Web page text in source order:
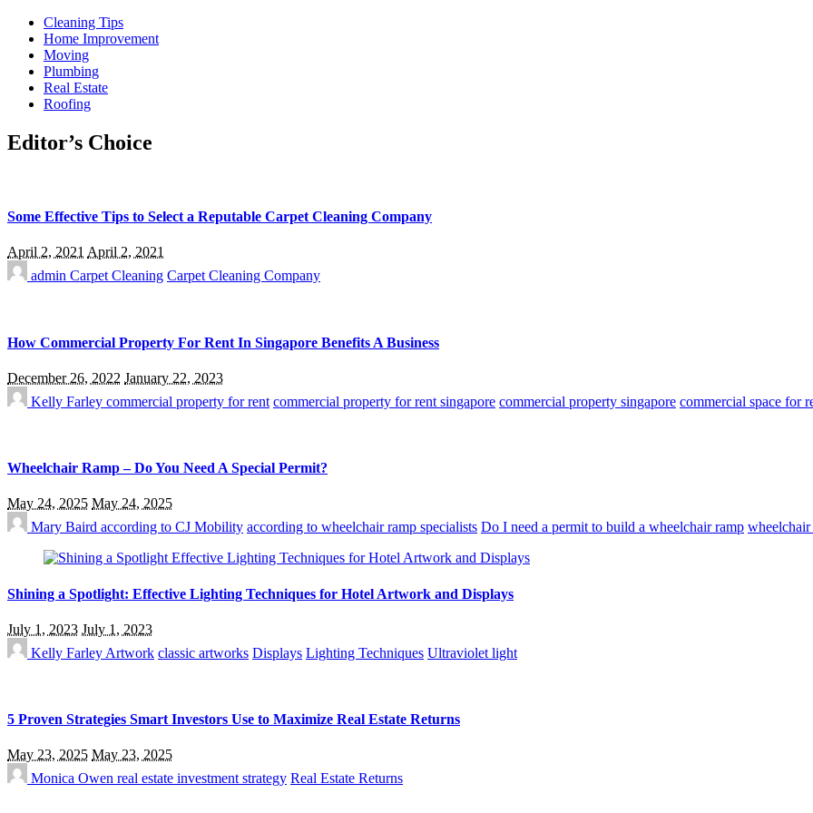
Cleaning Tips
Home Improvement
Moving
Plumbing
Real Estate
Roofing
Editor’s Choice
Some Effective Tips to Select a Reputable Carpet Cleaning Company
April 2, 2021 April 2, 2021
admin Carpet Cleaning Carpet Cleaning Company
How Commercial Property For Rent In Singapore Benefits A Business
December 26, 2022 January 22, 2023
Kelly Farley commercial property for rent commercial property for rent singapore commercial property singapore commercial space for
Wheelchair Ramp – Do You Need A Special Permit?
May 24, 2025 May 24, 2025
Mary Baird according to CJ Mobility according to wheelchair ramp specialists Do I need a permit to build a wheelchair ramp
Shining a Spotlight: Effective Lighting Techniques for Hotel Artwork and Displays
July 1, 2023 July 1, 2023
Kelly Farley Artwork classic artworks Displays Lighting Techniques Ultraviolet light
5 Proven Strategies Smart Investors Use to Maximize Real Estate Returns
May 23, 2025 May 23, 2025
Monica Owen real estate investment strategy Real Estate Returns